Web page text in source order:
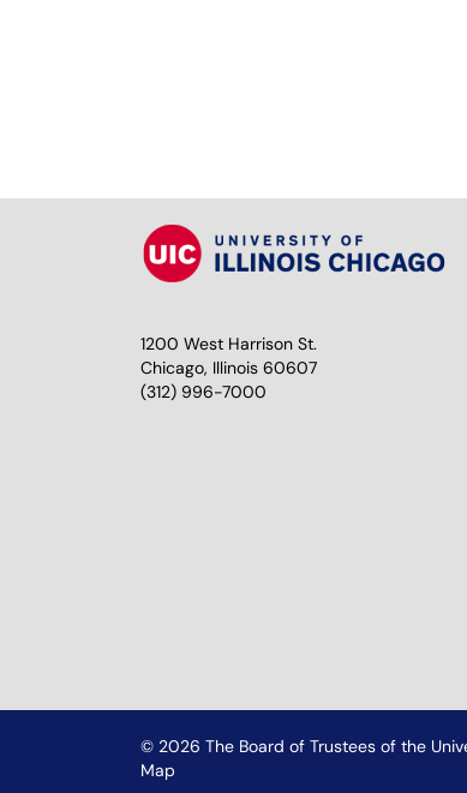
1200 West Harrison St.
Chicago, Illinois 60607
(312) 996-7000
© 2026 The Board of Trustees of the
Map